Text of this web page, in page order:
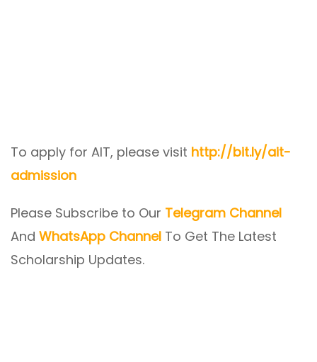
To apply for AIT, please visit http://bit.ly/ait-
admission
Please Subscribe to Our Telegram Channel
And WhatsApp Channel To Get The Latest
Scholarship Updates.